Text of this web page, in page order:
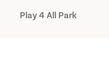
Play 4 All Park